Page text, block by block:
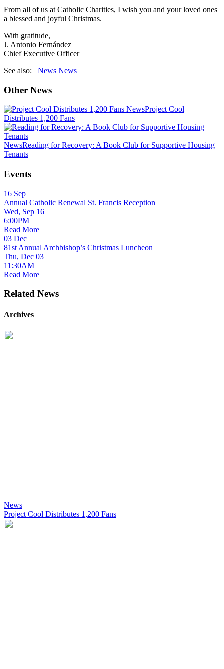
From all of us at Catholic Charities, I wish you and your loved ones
a blessed and joyful Christmas.
With gratitude,
J. Antonio Fernández
Chief Executive Officer
See also: News News
Other News
NewsProject Cool
Distributes 1,200 Fans
NewsReading for Recovery: A Book Club for Supportive Housing
Tenants
Events
16 Sep
Annual Catholic Renewal St. Francis Reception
Wed, Sep 16
6:00PM
Read More
03 Dec
81st Annual Archbishop’s Christmas Luncheon
Thu, Dec 03
11:30AM
Read More
Related News
Archives
News
Project Cool Distributes 1,200 Fans